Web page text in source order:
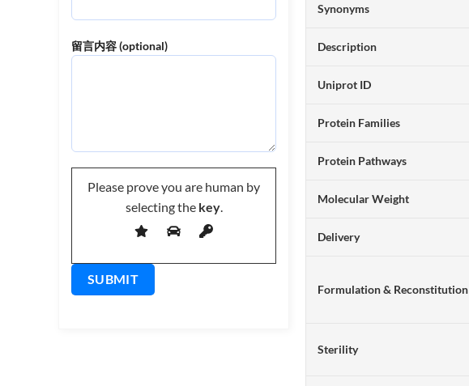
留言内容 (optional)
Please prove you are human by
selecting thekey.
Synonyms
Description
Uniprot ID
Protein Families
Protein Pathways
Molecular Weight
Delivery
Formulation & Reconstitution
Sterility